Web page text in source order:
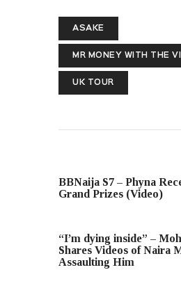
ASAKE
MR MONEY WITH THE
UK TOUR
BBNaija S7 – Phyna
Grand Prizes (Video)
“I’m dying inside” –
Shares Videos of Naira
Assaulting Him